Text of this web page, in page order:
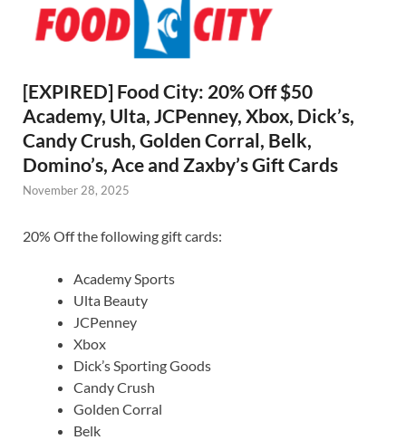
[EXPIRED] Food City: 20% Off $50
Academy, Ulta, JCPenney, Xbox, Dick’s,
Candy Crush, Golden Corral, Belk,
Domino’s, Ace and Zaxby’s Gift Cards
November 28, 2025
20% Off the following gift cards:
Academy Sports
Ulta Beauty
JCPenney
Xbox
Dick’s Sporting Goods
Candy Crush
Golden Corral
Belk